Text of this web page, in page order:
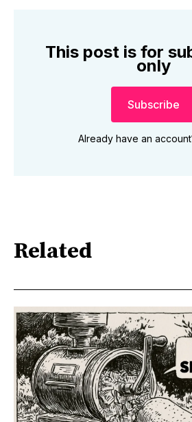
This post is for
only
Subscribe
Already have an
Related